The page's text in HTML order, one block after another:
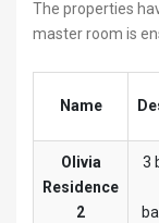
The properties
master room is
Name
Olivia
Residence
2
3